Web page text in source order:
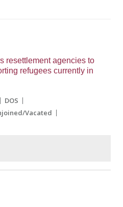
resettlement agencies to
refugees currently in
DOS
Vacated